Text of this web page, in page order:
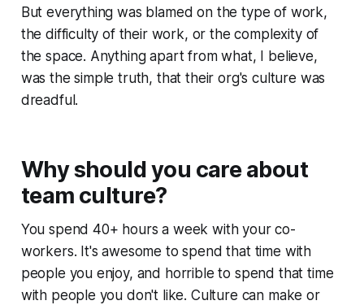
But everything was blamed on the type of work,
the difficulty of their work, or the complexity of
the space. Anything apart from what, I believe,
was the simple truth, that their org's culture was
dreadful.
Why should you care about
team culture?
You spend 40+ hours a week with your co-
workers. It's awesome to spend that time with
people you enjoy, and horrible to spend that time
with people you don't like. Culture can make or